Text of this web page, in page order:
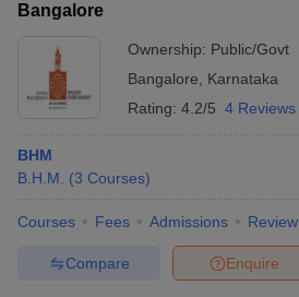
Bangalore
Ownership: Public/Govt
Bangalore
Karnataka
Rating: 4.2/5 4 Reviews
BHM
B.H.M.
(3 Courses)
Courses Fees Admissions Review
Enquire
Compare